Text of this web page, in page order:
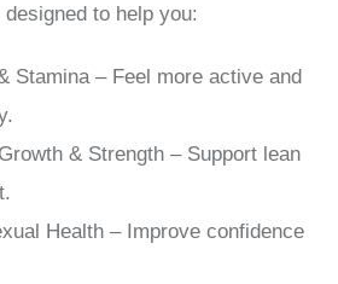
to help you:
Stamina – Feel more active and
& Strength – Support lean
Health – Improve confidence